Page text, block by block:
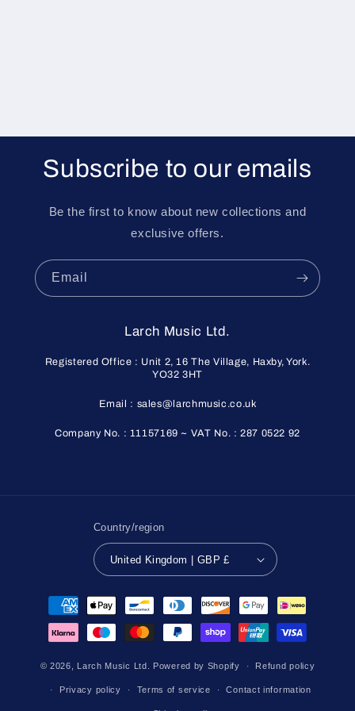
Subscribe to our emails
Be the first to know about new collections and
exclusive offers.
Email
Larch Music Ltd.
Registered Office : Unit 2, 16 The Village, Haxby, York.
YO32 3HT
Email : sales@larchmusic.co.uk
Company No. : 11157169 ~ VAT No. : 287 0522 92
Country/region
United Kingdom | GBP £
Payment
methods
© 2026, Larch Music Ltd. Powered by Shopify Refund policy
Privacy policy Terms of service Contact information